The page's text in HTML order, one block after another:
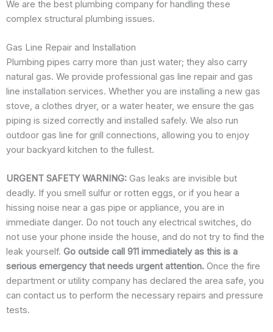
We are the best plumbing company for handling these
complex structural plumbing issues.
Gas Line Repair and Installation
Plumbing pipes carry more than just water; they also carry
natural gas. We provide professional gas line repair and gas
line installation services. Whether you are installing a new gas
stove, a clothes dryer, or a water heater, we ensure the gas
piping is sized correctly and installed safely. We also run
outdoor gas line for grill connections, allowing you to enjoy
your backyard kitchen to the fullest.
URGENT SAFETY WARNING: Gas leaks are invisible but
deadly. If you smell sulfur or rotten eggs, or if you hear a
hissing noise near a gas pipe or appliance, you are in
immediate danger. Do not touch any electrical switches, do
not use your phone inside the house, and do not try to find the
leak yourself. Go outside call 911 immediately as this is a
serious emergency that needs urgent attention. Once the fire
department or utility company has declared the area safe, you
can contact us to perform the necessary repairs and pressure
tests.